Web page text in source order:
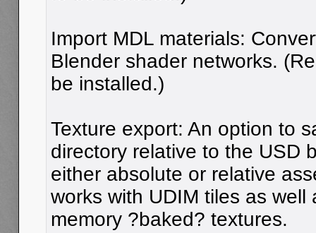
Import MDL materials:
Blender shader networks.
be installed.)
Texture export: An option to
directory relative to the USD
either absolute or relative
works with UDIM tiles as well
memory ?baked? textures.